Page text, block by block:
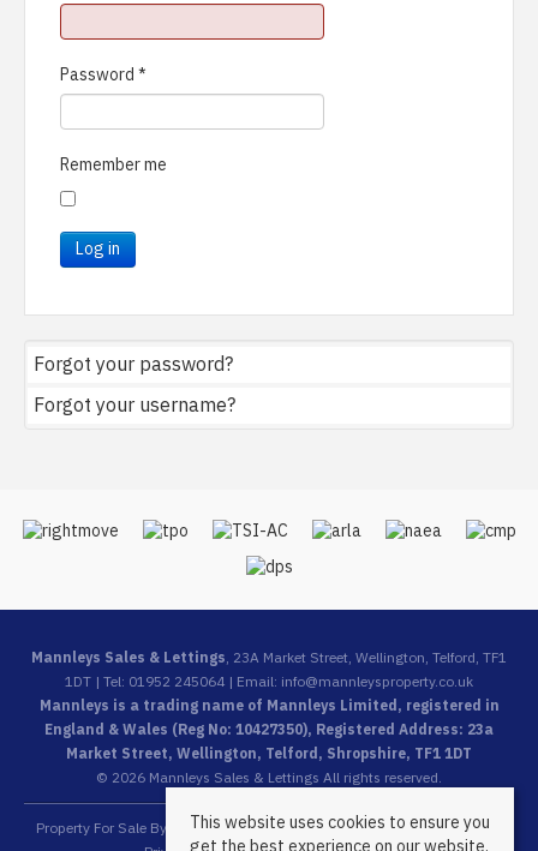
Password*
Remember me
Log in
Forgot your password?
Forgot your username?
Mannleys Sales & Lettings, 23A Market Street, Wellington, Telford, TF1
1DT | Tel: 01952 245064 | Email: info@mannleysproperty.co.uk
Mannleys is a trading name of Mannleys Limited, registered in
England & Wales (Reg No: 10427350), Registered Address: 23a
Market Street, Wellington, Telford, Shropshire, TF1 1DT
© 2026 Mannleys Sales & Lettings All rights reserved.
Property For Sale By Region Property To Let By Region
Cookie Policy
This website uses cookies to ensure you